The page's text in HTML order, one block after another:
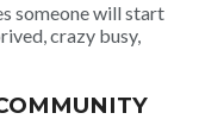
someone will start
crazy busy,